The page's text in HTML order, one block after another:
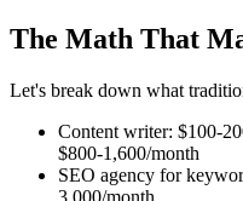
The Math That
Let's break down what
Content writer: $100-
$800-1,600/month
SEO agency for
3,000/month